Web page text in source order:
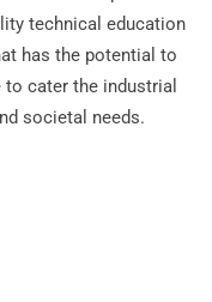
technical education
has the potential to
cater the industrial
societal needs.